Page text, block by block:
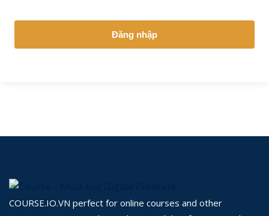
Đăng nhập
COURSE.IO.VN perfect for online courses and other